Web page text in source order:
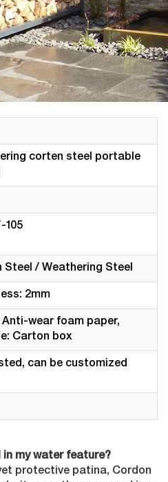
corten steel portable
105
Steel / Weathering Steel
2mm
Anti-wear foam paper,
Carton box
can be customized
in my water feature?
protective patina, Cordon